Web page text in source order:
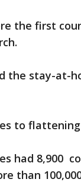
the first
the stay-at-
to
had 8,900
than